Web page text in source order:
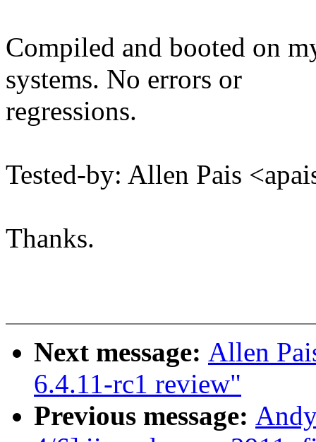
Compiled and booted on
systems. No errors or
regressions.
Tested-by: Allen Pais
Thanks.
Next message: Allen
6.4.11-rc1 review"
Previous message: